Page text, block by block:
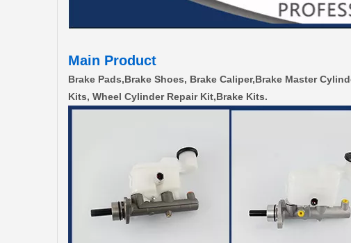
Main Product
Brake Pads,Brake Shoes, Brake Caliper,Brake Master
Kits, Wheel Cylinder Repair Kit,Brake Kits.